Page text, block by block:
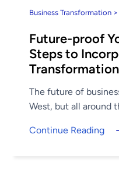
Business Transformation
Future-proof
Steps to
Transformation
The future of
Continue Reading